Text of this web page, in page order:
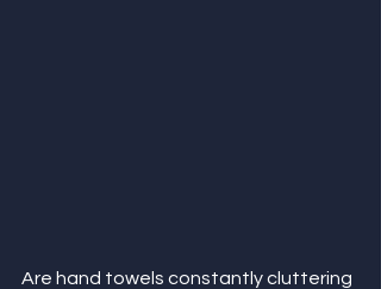
Are hand towels constantly cluttering